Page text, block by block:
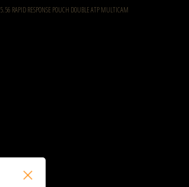
5.56 RAPID RESPONSE POUCH DOUBLE ATP MULTICAM